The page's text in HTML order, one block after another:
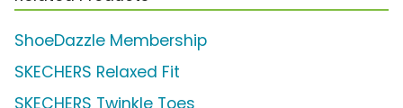
ShoeDazzle Membership
SKECHERS Relaxed Fit